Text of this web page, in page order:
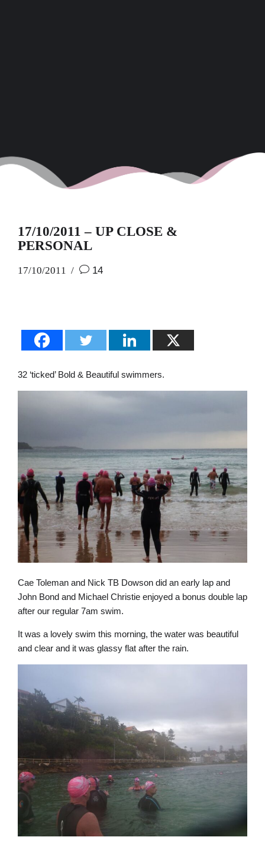
17/10/2011 – UP CLOSE &
PERSONAL
17/10/2011 14
32 ‘ticked’ Bold & Beautiful swimmers.
Cae Toleman and Nick TB Dowson did an early lap and
John Bond and Michael Christie enjoyed a bonus double lap
after our regular 7am swim.
It was a lovely swim this morning, the water was beautiful
and clear and it was glassy flat after the rain.